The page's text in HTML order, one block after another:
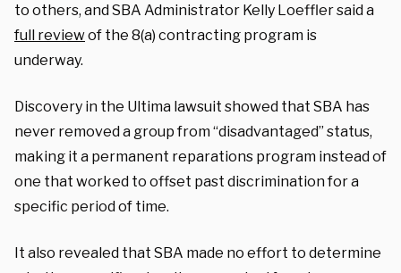
to others, and SBA Administrator Kelly Loeffler said a
full reviewof the 8(a) contracting program is
underway.
Discovery in the Ultima lawsuit showed that SBA has
never removed a group from “disadvantaged” status,
making it a permanent reparations program instead of
one that worked to offset past discrimination for a
specific period of time.
It also revealed that SBA made no effort to determine